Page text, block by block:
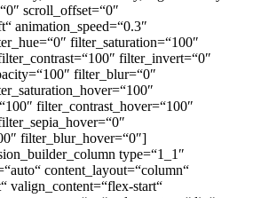
scroll_offset=“0″
animation_speed=“0.3″
filter_saturation=“100″
filter_invert=“0″
filter_blur=“0″
filter_contrast_hover=“100″
filter_blur_hover=“0″]
type=“1_1″
content_layout=“column“
valign_content=“flex-start“